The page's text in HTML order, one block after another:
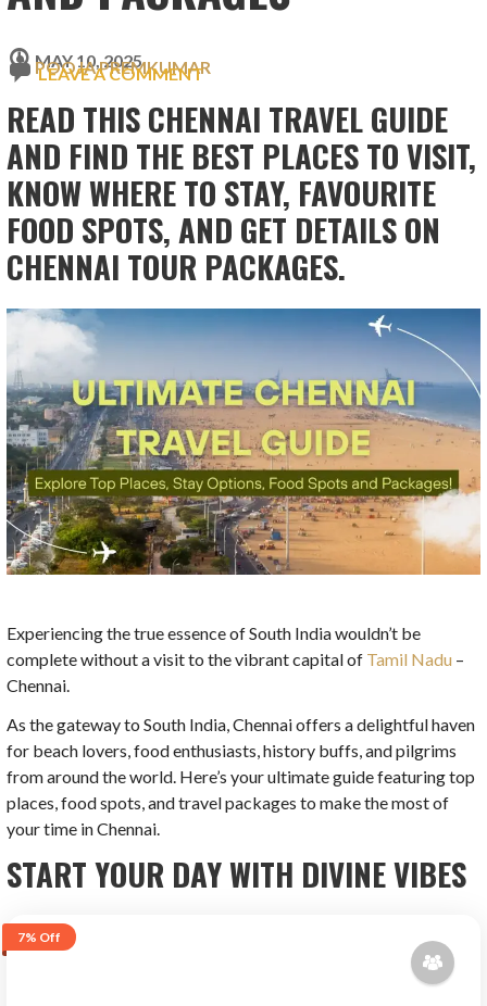
MAY 10, 2025
POOJA PREMKUMAR
LEAVE A COMMENT
READ THIS CHENNAI TRAVEL GUIDE
AND FIND THE BEST PLACES TO VISIT,
KNOW WHERE TO STAY, FAVOURITE
FOOD SPOTS, AND GET DETAILS ON
CHENNAI TOUR PACKAGES.
Experiencing the true essence of South India wouldn’t be
complete without a visit to the vibrant capital of Tamil Nadu –
Chennai.
As the gateway to South India, Chennai offers a delightful haven
for beach lovers, food enthusiasts, history buffs, and pilgrims
from around the world. Here’s your ultimate guide featuring top
places, food spots, and travel packages to make the most of
your time in Chennai.
START YOUR DAY WITH DIVINE VIBES
7% Off